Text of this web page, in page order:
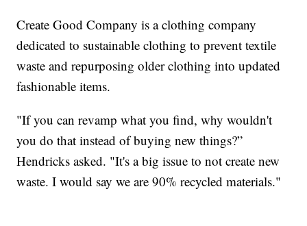
Create Good Company is a clothing company
dedicated to sustainable clothing to prevent textile
waste and repurposing older clothing into updated
fashionable items.
"If you can revamp what you find, why wouldn't
you do that instead of buying new things?”
Hendricks asked. "It's a big issue to not create new
waste. I would say we are 90% recycled materials."